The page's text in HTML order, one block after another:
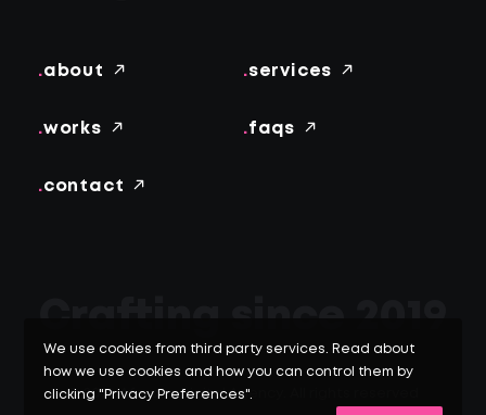
.about .services
.works .faqs
.contact
© 2026 Afrecce Digital Agency.
We use cookies from third party services. Read about
how we use cookies and how you can control them by
clicking "Privacy Preferences".